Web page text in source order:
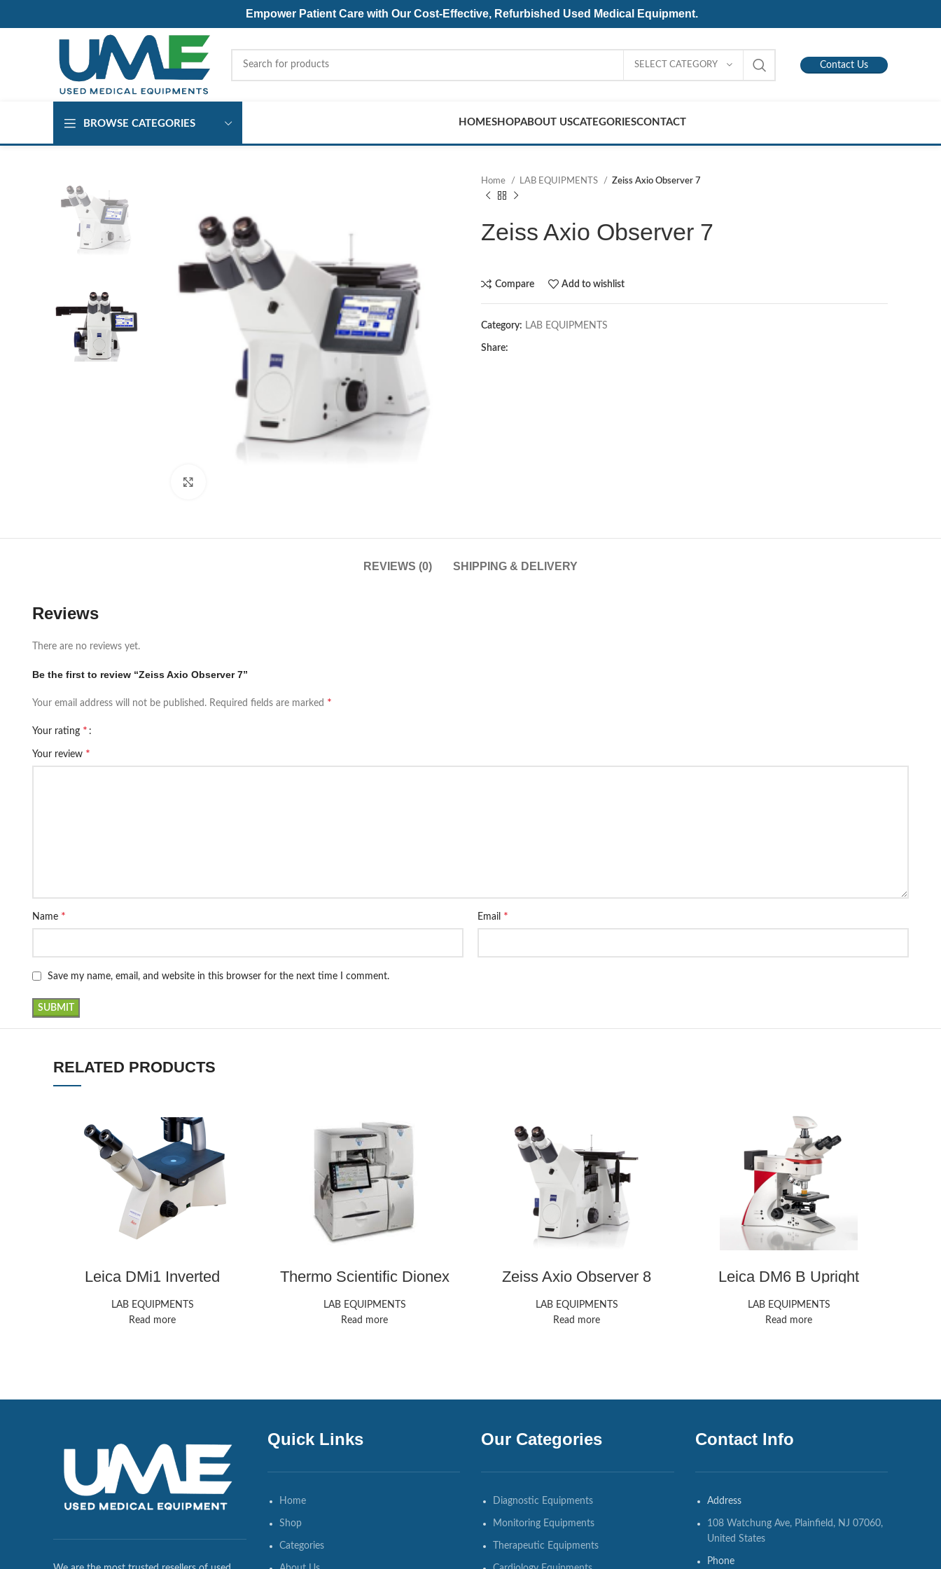
Empower Patient Care with Our Cost-Effective, Refurbished Used Medical Equipment.
SELECT CATEGORY Contact Us
BROWSE CATEGORIES HOMESHOPABOUT USCATEGORIESCONTACT
Home LAB EQUIPMENTS Zeiss Axio Observer 7
Zeiss Axio Observer 7
Compare Add to wishlist
Category: LAB EQUIPMENTS
Share:
REVIEWS (0) SHIPPING & DELIVERY
Reviews
There are no reviews yet.
Be the first to review “Zeiss Axio Observer 7”
Your email address will not be published. Required fields are marked *
Your rating *
Your review *
Name * Email *
Save my name, email, and website in this browser for the next time I comment.
RELATED PRODUCTS
Leica DMi1 Inverted
LAB EQUIPMENTS
Read more
Thermo Scientific Dionex
LAB EQUIPMENTS
Read more
Zeiss Axio Observer 8
LAB EQUIPMENTS
Read more
Leica DM6 B Upright
Microscope
LAB EQUIPMENTS
Read more
Quick Links
Home
Shop
Categories
Our Categories
Diagnostic Equipments
Monitoring Equipments
Therapeutic Equipments
Contact Info
Address
108 Watchung Ave, Plainfield, NJ 07060,
United States
Phone